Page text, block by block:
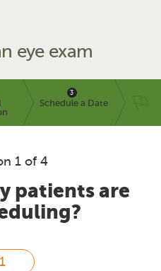
eye exam
Schedule a Date
1 of 4
patients are